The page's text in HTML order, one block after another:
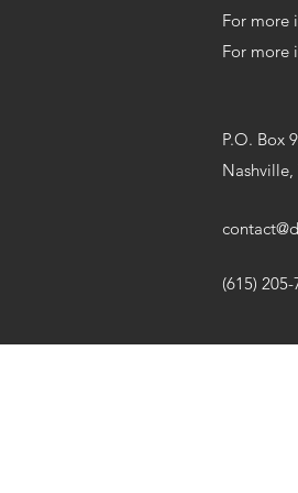
For more
For more
P.O. Box
Nashville,
(615) 205-